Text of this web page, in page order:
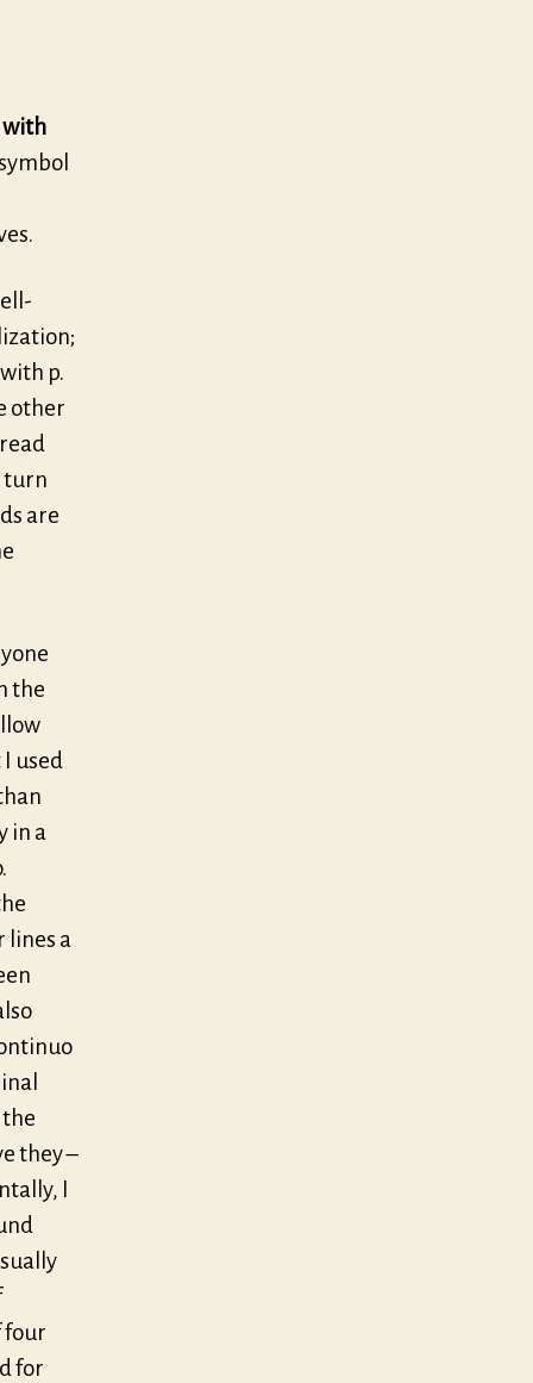
with
p.
other
turn
are
the
used
in a
lines a
the
they –
I
four
for